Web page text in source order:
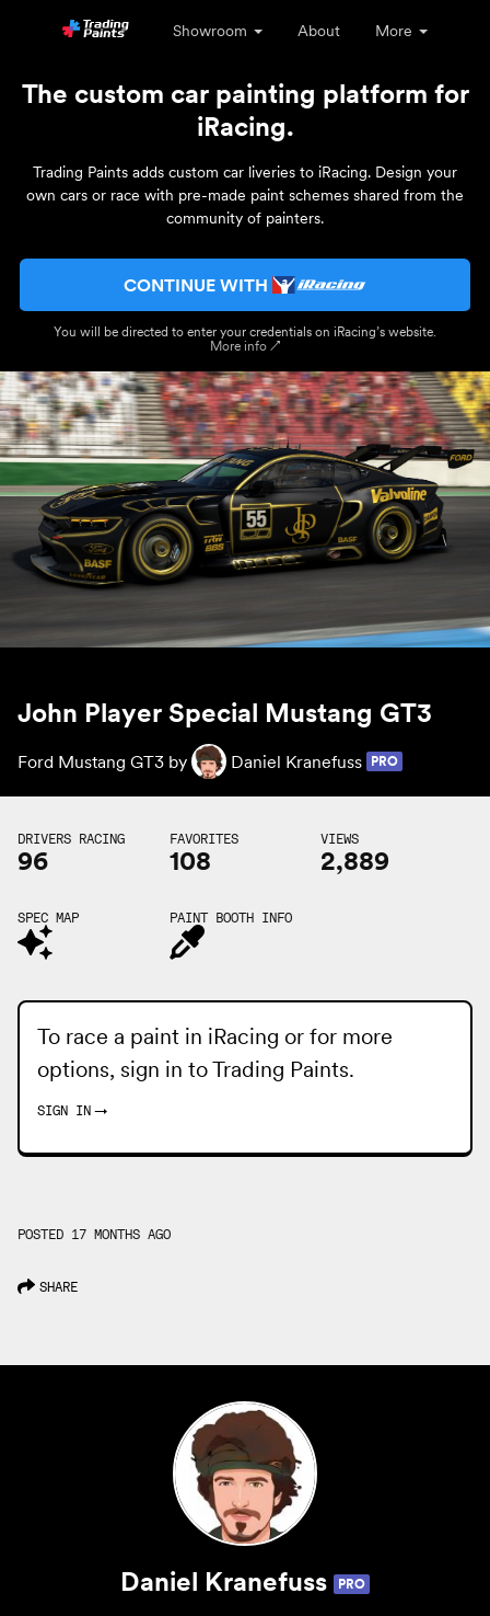
Showroom About More
The custom car painting platform for
iRacing.
Trading Paints adds custom car liveries to iRacing. Design your
own cars or race with pre-made paint schemes shared from the
community of painters.
CONTINUE WITH
You will be directed to enter your credentials on iRacing’s website.
More info ↗
John Player Special Mustang GT3
Ford Mustang GT3 by Daniel Kranefuss PRO
DRIVERS RACING
96
FAVORITES
108
VIEWS
2,889
SPEC MAP PAINT BOOTH INFO
To race a paint in iRacing or for more
options, sign in toTrading Paints.
SIGN IN →
POSTED 17 MONTHS AGO
SHARE
Daniel Kranefuss PRO